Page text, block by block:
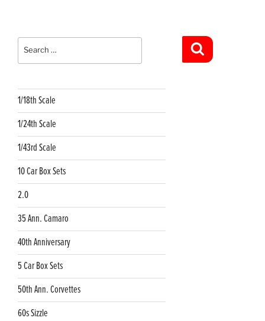
Search
for:
1/18th Scale
1/24th Scale
1/43rd Scale
10 Car Box Sets
2.0
35 Ann. Camaro
40th Anniversary
5 Car Box Sets
50th Ann. Corvettes
60s Sizzle